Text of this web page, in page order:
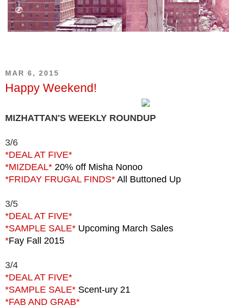
MAR 6, 2015
Happy Weekend!
MIZHATTAN'S WEEKLY ROUNDUP
3/6
*DEAL AT FIVE*
*MIZDEAL* 20% off Misha Nonoo
*FRIDAY FRUGAL FINDS* All Buttoned Up
3/5
*DEAL AT FIVE*
*SAMPLE SALE* Upcoming March Sales
*Fay Fall 2015
3/4
*DEAL AT FIVE*
*SAMPLE SALE* Scent-ury 21
*FAB AND GRAB*